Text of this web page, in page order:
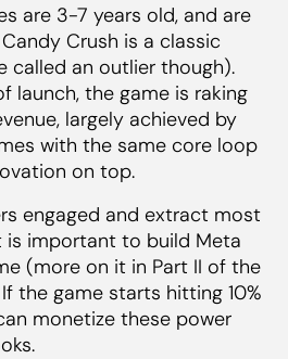
are 3-7 years old, and are
Crush is a classic
called an outlier though).
launch, the game is raking
largely achieved by
with the same core loop
on top.
engaged and extract most
is important to build Meta
(more on it in Part II of the
the game starts hitting 10%
monetize these power